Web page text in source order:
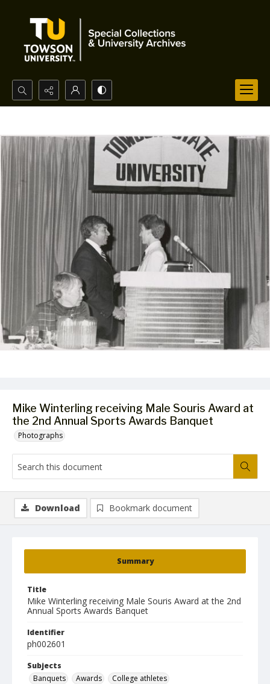
Search...
Advanced search
Mike Winterling receiving Male Souris Award at
the 2nd Annual Sports Awards Banquet
Photographs
Summary
Title
Mike Winterling receiving Male Souris Award at the 2nd
Annual Sports Awards Banquet
Identifier
ph002601
Subjects
Banquets
Awards
College athletes
Download Bookmark document